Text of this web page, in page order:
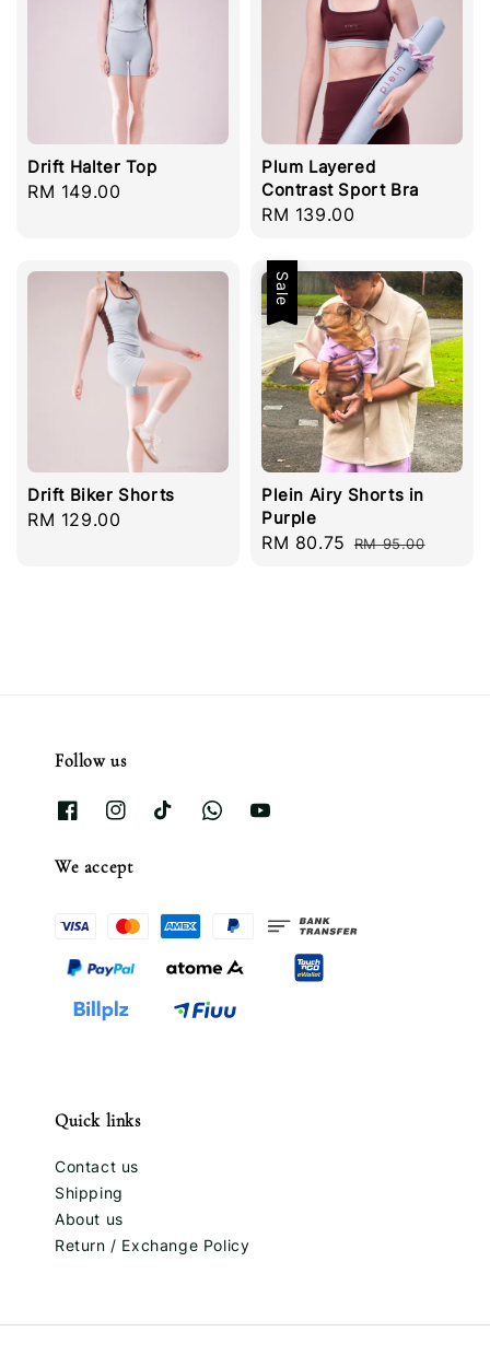
Drift Halter Top
Regular
RM 149.00
Plum Layered
Contrast Sport Bra
Regular
RM 139.00
Drift Biker Shorts
Regular
RM 129.00
Sale
Plein Airy Shorts in
Purple
Sale
RM 80.75 Regular
RM 95.00
Follow us
We accept
Quick links
Contact us
Shipping
About us
Return / Exchange Policy